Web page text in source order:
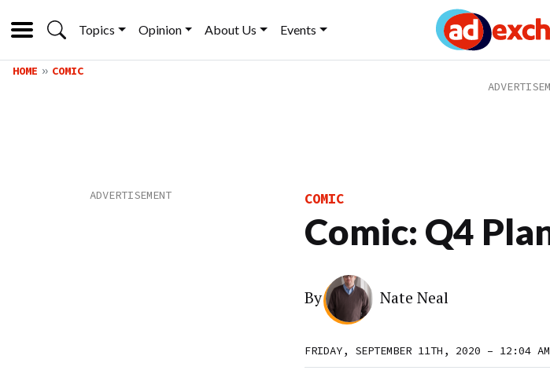
Topics Opinion About Us Events
HOME COMIC
COMIC
Comic: Q4
By Nate Neal
FRIDAY, SEPTEMBER 11TH, 2020 – 12:04 AM